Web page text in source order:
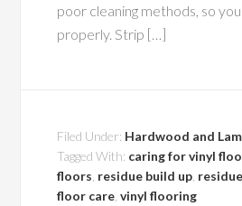
poor cleaning methods, so
properly. Strip […]
Filed Under: Hardwood and
Tagged With: caring for vinyl
floors residue build up
floor care ,vinyl flooring